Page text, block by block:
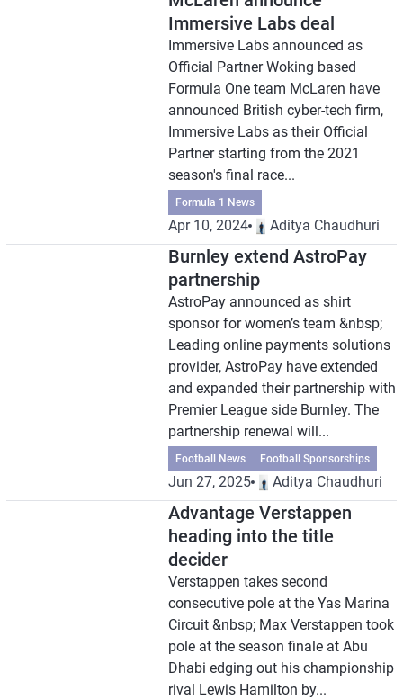
Immersive Labs deal
Immersive Labs announced as
Official Partner Woking based
Formula One team McLaren have
announced British cyber-tech firm,
Immersive Labs as their Official
Partner starting from the 2021
season's final race...
Formula 1 News
Apr 10, 2024 Aditya Chaudhuri
Burnley extend AstroPay
partnership
AstroPay announced as shirt
sponsor for women’s team &nbsp;
Leading online payments solutions
provider, AstroPay have extended
and expanded their partnership with
Premier League side Burnley. The
partnership renewal will...
Football News Football Sponsorships
Jun 27, 2025 Aditya Chaudhuri
Advantage Verstappen
heading into the title
decider
Verstappen takes second
consecutive pole at the Yas Marina
Circuit &nbsp; Max Verstappen took
pole at the season finale at Abu
Dhabi edging out his championship
rival Lewis Hamilton by...